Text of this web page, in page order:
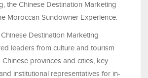
the Chinese Destination Marketing
Moroccan Sundowner Experience.
Destination Marketing
leaders from culture and tourism
provinces and cities, key
institutional representatives for in-